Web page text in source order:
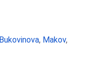
Bukovinova, Makov,